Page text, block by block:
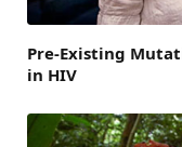
Pre-Existing
in HIV